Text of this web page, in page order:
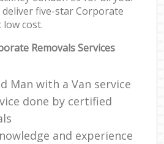
five-star Corporate
low cost.
Removals Services
Man with a Van service
done by certified
and experience